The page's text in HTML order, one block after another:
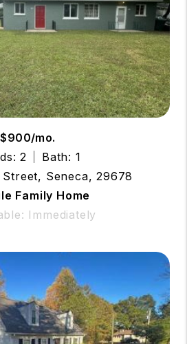
$900/mo.
2
Bath: 1
Street, Seneca, 29678
Family Home
Immediately